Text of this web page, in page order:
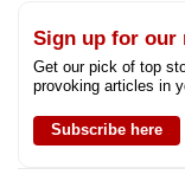
Sign up for our
Get our pick of top
provoking articles in
Subscribe here